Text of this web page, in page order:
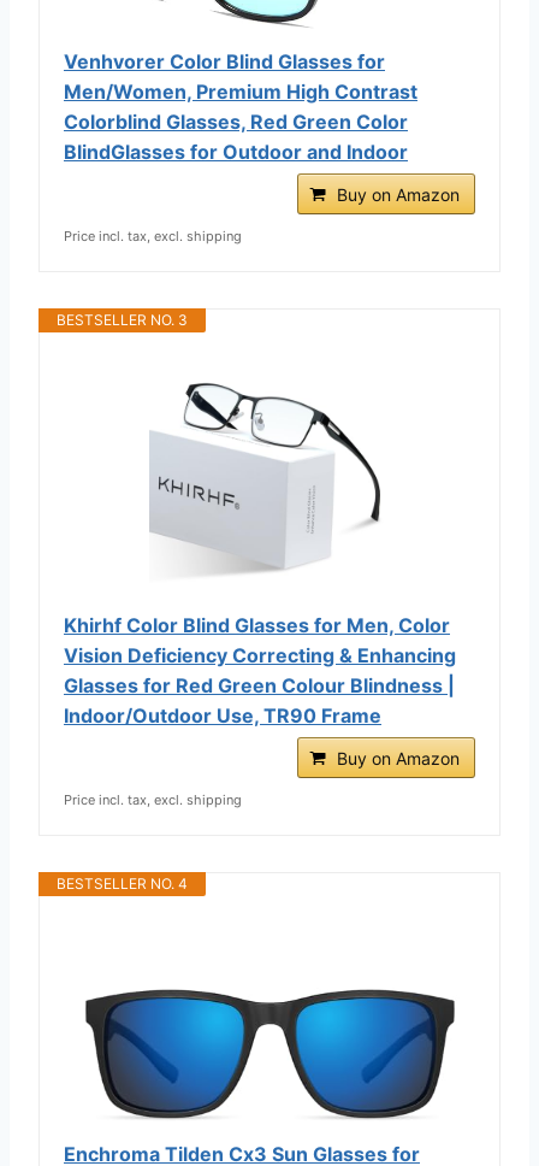
Venhvorer Color Blind Glasses for
Men/Women, Premium High Contrast
Colorblind Glasses, Red Green Color
BlindGlasses for Outdoor and Indoor
Buy on Amazon
Price incl. tax, excl. shipping
BESTSELLER NO. 3
Khirhf Color Blind Glasses for Men, Color
Vision Deficiency Correcting & Enhancing
Glasses for Red Green Colour Blindness |
Indoor/Outdoor Use, TR90 Frame
Buy on Amazon
Price incl. tax, excl. shipping
BESTSELLER NO. 4
Enchroma Tilden Cx3 Sun Glasses for